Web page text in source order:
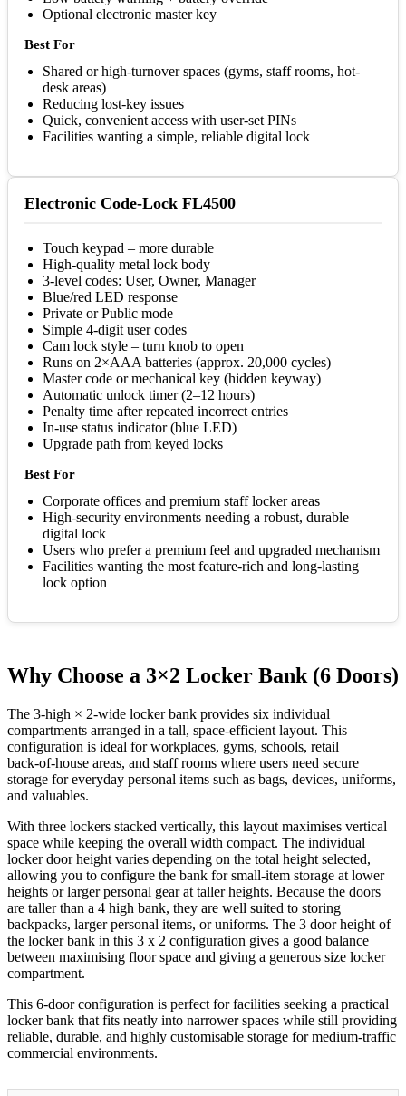
Optional electronic master key
Best For
Shared or high-turnover spaces (gyms, staff rooms, hot-
desk areas)
Reducing lost-key issues
Quick, convenient access with user-set PINs
Facilities wanting a simple, reliable digital lock
Electronic Code-Lock FL4500
Touch keypad – more durable
High-quality metal lock body
3-level codes: User, Owner, Manager
Blue/red LED response
Private or Public mode
Simple 4-digit user codes
Cam lock style – turn knob to open
Runs on 2×AAA batteries (approx. 20,000 cycles)
Master code or mechanical key (hidden keyway)
Automatic unlock timer (2–12 hours)
Penalty time after repeated incorrect entries
In-use status indicator (blue LED)
Upgrade path from keyed locks
Best For
Corporate offices and premium staff locker areas
High-security environments needing a robust, durable
digital lock
Users who prefer a premium feel and upgraded mechanism
Facilities wanting the most feature-rich and long-lasting
lock option
Why Choose a 3×2 Locker Bank (6 Doors)
The 3‑high × 2‑wide locker bank provides six individual
compartments arranged in a tall, space-efficient layout. This
configuration is ideal for workplaces, gyms, schools, retail
back‑of‑house areas, and staff rooms where users need secure
storage for everyday personal items such as bags, devices, uniforms,
and valuables.
With three lockers stacked vertically, this layout maximises vertical
space while keeping the overall width compact. The individual
locker door height varies depending on the total height selected,
allowing you to configure the bank for small-item storage at lower
heights or larger personal gear at taller heights. Because the doors
are taller than a 4 high bank, they are well suited to storing
backpacks, larger personal items, or uniforms. The 3 door height of
the locker bank in this 3 x 2 configuration gives a good balance
between maximising floor space and giving a generous size locker
compartment.
This 6‑door configuration is perfect for facilities seeking a practical
locker bank that fits neatly into narrower spaces while still providing
reliable, durable, and highly customisable storage for medium‑traffic
commercial environments.